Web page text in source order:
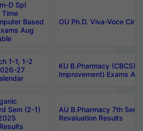
D Spl
Time
Based
Aug
OU Ph.D. Viva-Voce
1-1, 1-2
27
KU B.Pharmacy (CBCS)
Improvement) Exams
Sem (2-1)
AU B.Pharmacy 7th
Revaluation Results